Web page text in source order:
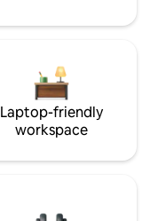
Laptop-friendly
workspace